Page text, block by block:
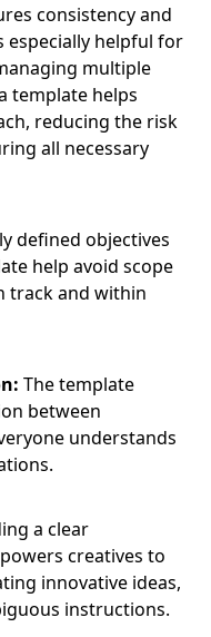
consistency and
especially helpful for
multiple
template helps
reducing the risk
all necessary
defined objectives
help avoid scope
track and within
The template
between
understands
a clear
creatives to
innovative ideas,
instructions.